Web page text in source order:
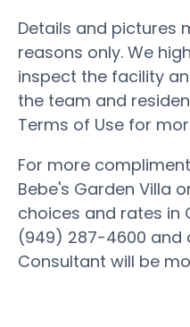
Details and pictures
reasons only. We
inspect the facility
the team and
Terms of Use for
For more
Bebe's Garden Villa
choices and rates in
(949) 287-4600 and
Consultant will be